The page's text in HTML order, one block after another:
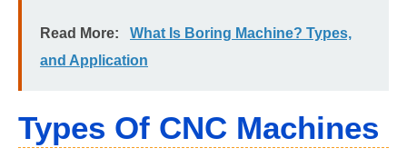
Read More:
What Is Boring Machine? Types,
and Application
Types Of CNC Machines